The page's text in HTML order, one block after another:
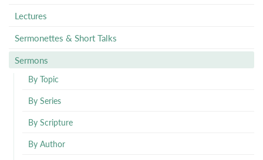
Lectures
Sermonettes & Short Talks
Sermons
By Topic
By Series
By Scripture
By Author